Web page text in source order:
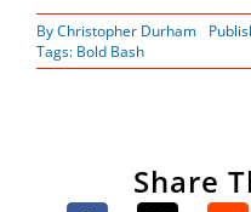
ByChristopher Durham
Tags: Bold Bash
Share